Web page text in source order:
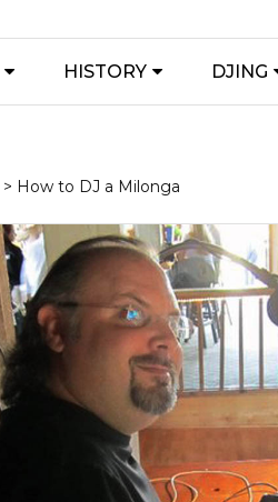
HISTORY DJING
> How to DJ a Milonga